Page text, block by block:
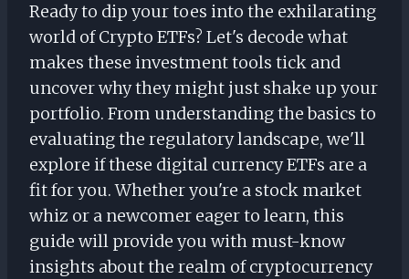
Ready to dip your toes into the exhilarating
world of Crypto ETFs? Let's decode what
makes these investment tools tick and
uncover why they might just shake up your
portfolio. From understanding the basics to
evaluating the regulatory landscape, we'll
explore if these digital currency ETFs are a
fit for you. Whether you're a stock market
whiz or a newcomer eager to learn, this
guide will provide you with must-know
insights about the realm of cryptocurrency